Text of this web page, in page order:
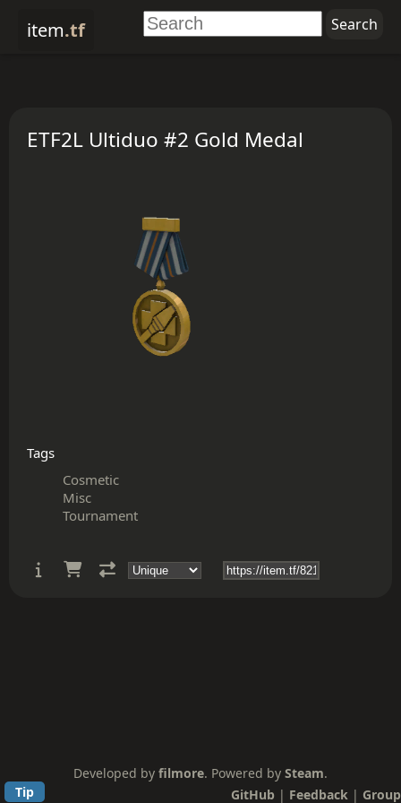
item.tf
ETF2L Ultiduo #2 Gold Medal
Tags
Cosmetic
Misc
Tournament
Developed by filmore. Powered by Steam.
Tip
GitHub | Feedback | Group